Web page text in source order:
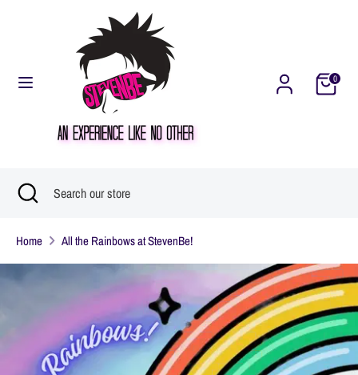
0
United States (USD $)
Search Search
store
Search Search
store
Close
Home All the Rainbows at StevenBe!